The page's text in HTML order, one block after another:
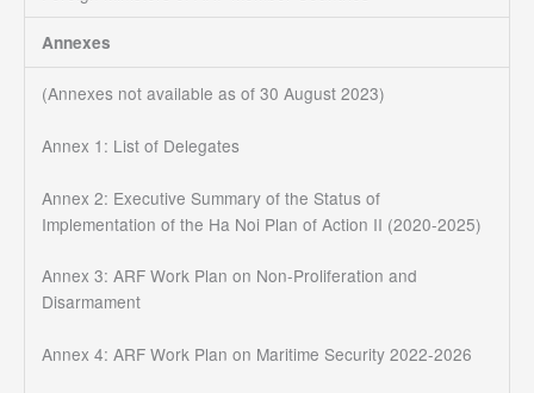
Annexes
(Annexes not available as of 30 August 2023)
Annex 1: List of Delegates
Annex 2: Executive Summary of the Status of
Implementation of the Ha Noi Plan of Action II (2020-2025)
Annex 3: ARF Work Plan on Non-Proliferation and
Disarmament
Annex 4: ARF Work Plan on Maritime Security 2022-2026